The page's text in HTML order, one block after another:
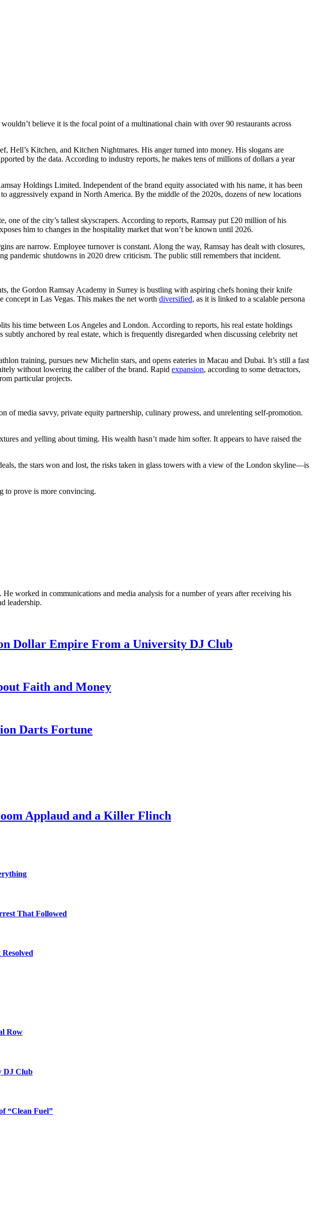
wouldn’t believe it is the focal point of a multinational chain with over 90 restaurants across
Kitchen, and Kitchen Nightmares. His anger turned into money. His slogans are
by the data. According to industry reports, he makes tens of millions of dollars a year
Holdings Limited. Independent of the brand equity associated with his name, it has been
expand in North America. By the middle of the 2020s, dozens of new locations
one of the city’s tallest skyscrapers. According to reports, Ramsay put £20 million of his
him to changes in the hospitality market that won’t be known until 2026.
are narrow. Employee turnover is constant. Along the way, Ramsay has dealt with closures,
pandemic shutdowns in 2020 drew criticism. The public still remembers that incident.
the Gordon Ramsay Academy in Surrey is bustling with aspiring chefs honing their knife
concept in Las Vegas. This makes the net worth diversified, as it is linked to a scalable persona
his time between Los Angeles and London. According to reports, his real estate holdings
anchored by real estate, which is frequently disregarded when discussing celebrity net
training, pursues new Michelin stars, and opens eateries in Macau and Dubai. It’s still a fast
without lowering the caliber of the brand. Rapid expansion, according to some detractors,
particular projects.
of media savvy, private equity partnership, culinary prowess, and unrelenting self-promotion.
and yelling about timing. His wealth hasn’t made him softer. It appears to have raised the
the stars won and lost, the risks taken in glass towers with a view of the London skyline—is
to prove is more convincing.
worked in communications and media analysis for a number of years after receiving his
leadership.
Dollar Empire From a University DJ Club
Faith and Money
Darts Fortune
Applaud and a Killer Flinch
That Followed
Row
DJ Club
“Clean Fuel”